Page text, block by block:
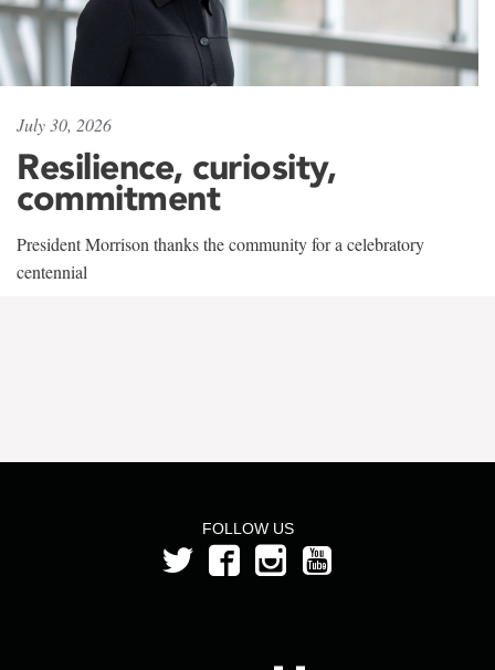
July 30, 2026
Resilience, curiosity,
commitment
President Morrison thanks the community for a celebratory
centennial
FOLLOW US